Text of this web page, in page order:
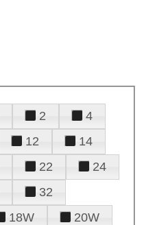
2
4
12
14
22
24
32
18W
20W